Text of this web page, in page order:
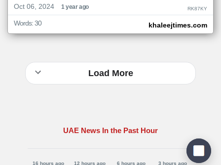
Oct 06, 2024
1 year ago RK87KY
khaleejtimes.com
Words: 30
Load More
UAE News In the Past Hour